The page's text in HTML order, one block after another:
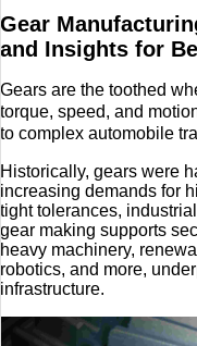
Tech
Entertainment
Blog
Fashion
Travel
Gear
and Insights for
Gears are the toothed
torque, speed, and
to complex automobile
to design, cut, finish, and
so they meet required
Historically, gears were
increasing demands for
tight tolerances,
gear making supports
heavy machinery,
robotics, and more,
infrastructure.